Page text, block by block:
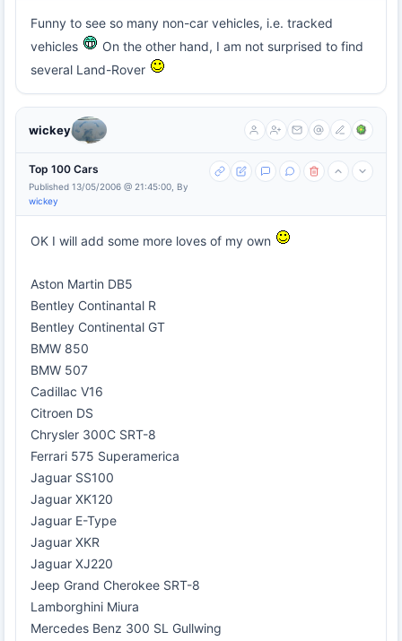
Funny to see so many non-car vehicles, i.e. tracked
vehicles
On the other hand, I am not surprised to find
several Land-Rover
wickey
Top 100 Cars
Published 13/05/2006 @ 21:45:00, By
wickey
OK I will add some more loves of my own
Aston Martin DB5
Bentley Continantal R
Bentley Continental GT
BMW 850
BMW 507
Cadillac V16
Citroen DS
Chrysler 300C SRT-8
Ferrari 575 Superamerica
Jaguar SS100
Jaguar XK120
Jaguar E-Type
Jaguar XKR
Jaguar XJ220
Jeep Grand Cherokee SRT-8
Lamborghini Miura
Mercedes Benz 300 SL Gullwing